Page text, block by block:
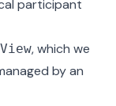
, which we
by an